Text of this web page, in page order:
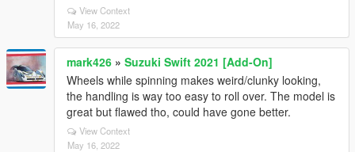
View Context
May 16, 2022
mark426 » Suzuki Swift 2021 [Add-On]
Wheels while spinning makes weird/clunky looking,
the handling is way too easy to roll over. The model is
great but flawed tho, could have gone better.
View Context
May 16, 2022